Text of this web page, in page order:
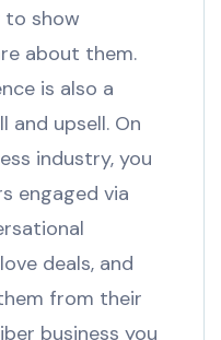
show
about them.
is also a
upsell. On
industry, you
engaged via
deals, and
from their
business you